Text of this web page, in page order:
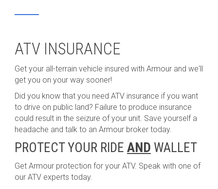
ATV INSURANCE
Get your all-terrain vehicle insured with Armour and we'll
get you on your way sooner!
Did you know that you need ATV insurance if you want
to drive on public land? Failure to produce insurance
could result in the seizure of your unit. Save yourself a
headache and talk to an Armour broker today.
PROTECT YOUR RIDE AND WALLET
Get Armour protection for your ATV. Speak with one of
our ATV experts today.